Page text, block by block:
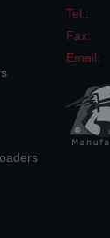
Tel.:
Fax:
Email: